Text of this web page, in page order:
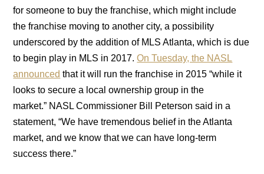
for someone to buy the franchise, which might include
the franchise moving to another city, a possibility
underscored by the addition of MLS Atlanta, which is due
to begin play in MLS in 2017.On Tuesday, the NASL
announced that it will run the franchise in 2015 “while it
looks to secure a local ownership group in the
market.” NASL Commissioner Bill Peterson said in a
statement, “We have tremendous belief in the Atlanta
market, and we know that we can have long-term
success there.”